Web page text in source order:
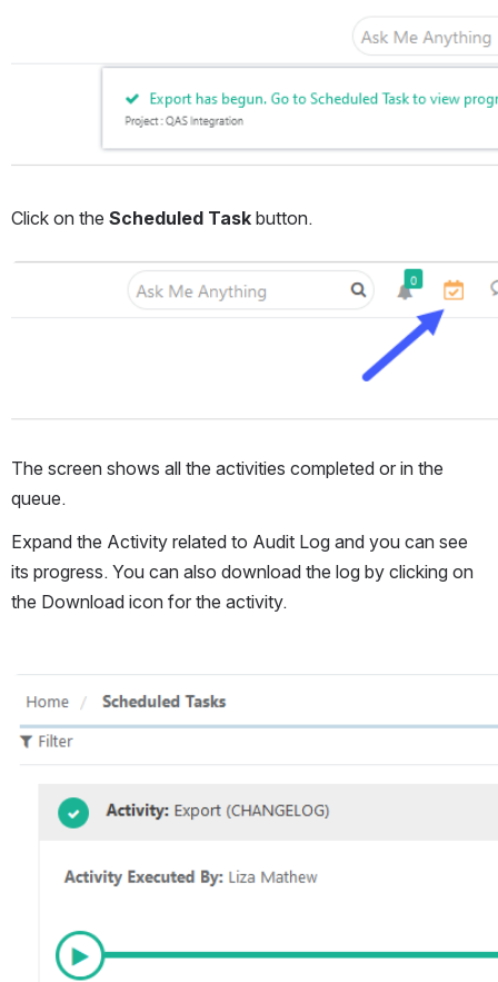
Click on the Scheduled Task button.
The screen shows all the activities completed or in the
queue.
Expand the Activity related to Audit Log and you can see
its progress. You can also download the log by clicking on
the Download icon for the activity.